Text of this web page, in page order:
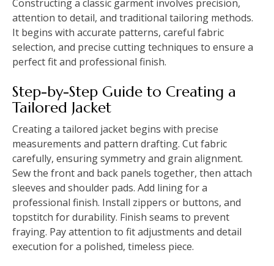
Constructing a classic garment involves precision,
attention to detail, and traditional tailoring methods.
It begins with accurate patterns, careful fabric
selection, and precise cutting techniques to ensure a
perfect fit and professional finish.
Step-by-Step Guide to Creating a
Tailored Jacket
Creating a tailored jacket begins with precise
measurements and pattern drafting. Cut fabric
carefully, ensuring symmetry and grain alignment.
Sew the front and back panels together, then attach
sleeves and shoulder pads. Add lining for a
professional finish. Install zippers or buttons, and
topstitch for durability. Finish seams to prevent
fraying. Pay attention to fit adjustments and detail
execution for a polished, timeless piece.